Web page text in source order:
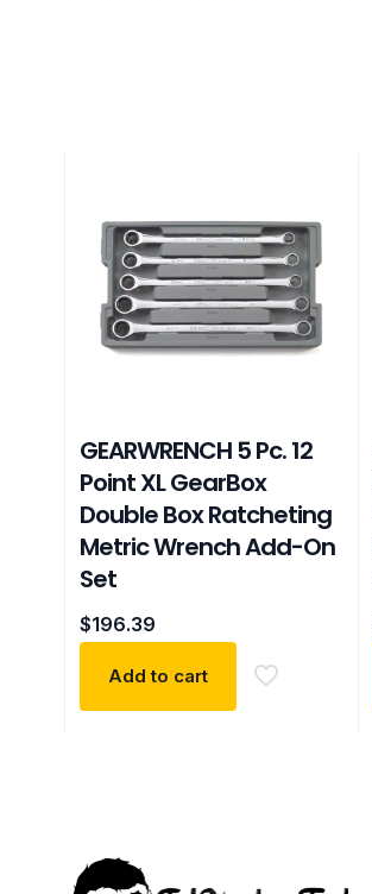
GEARWRENCH 5 Pc. 12
Point XL GearBox
Double Box Ratcheting
Metric Wrench Add-On
Set
$196.39
Add to cart